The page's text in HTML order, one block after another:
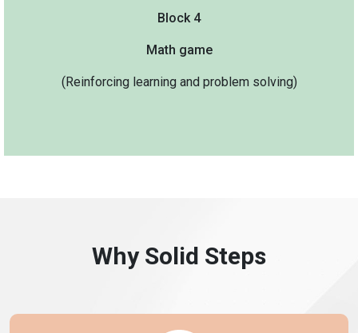
Block 4
Math game
(Reinforcing learning and problem solving)
Why Solid Steps